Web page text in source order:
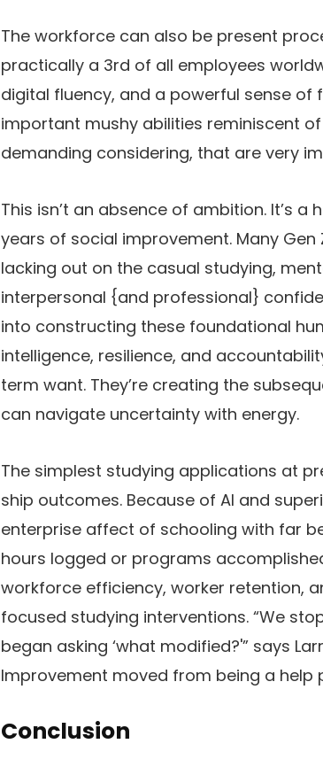
The workforce can also be present
practically a 3rd of all employees
digital fluency, and a powerful sense of
important mushy abilities reminiscent
demanding considering, that are very
This isn’t an absence of ambition. It’s
years of social improvement. Many
lacking out on the casual studying,
interpersonal {and professional}
into constructing these foundational
intelligence, resilience, and
term want. They’re creating the
can navigate uncertainty with energy.
The simplest studying applications at
ship outcomes. Because of AI and
enterprise affect of schooling with far
hours logged or programs
workforce efficiency, worker retention,
focused studying interventions. “We
began asking ‘what modified?'” says
Improvement moved from being a help
Conclusion